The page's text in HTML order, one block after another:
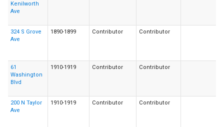
Kenilworth
Ave
324 S Grove
Ave
1890-1899 Contributor Contributor
61
Washington
Blvd
1910-1919 Contributor Contributor
200 N Taylor
Ave
1910-1919 Contributor Contributor